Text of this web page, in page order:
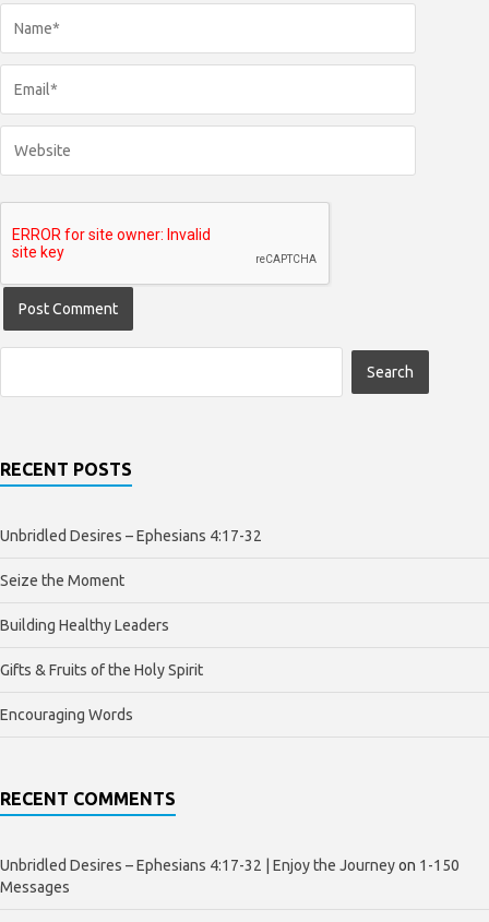
RECENT POSTS
Unbridled Desires – Ephesians 4:17-32
Seize the Moment
Building Healthy Leaders
Gifts & Fruits of the Holy Spirit
Encouraging Words
RECENT COMMENTS
Unbridled Desires – Ephesians 4:17-32 | Enjoy the Journeyon 1-150
Messages